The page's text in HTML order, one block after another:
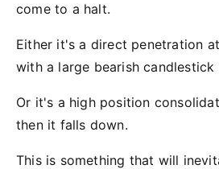
come to a halt.
Either it's a direct penetration
with a large bearish candlestick
Or it's a high position
then it falls down.
This is something that will